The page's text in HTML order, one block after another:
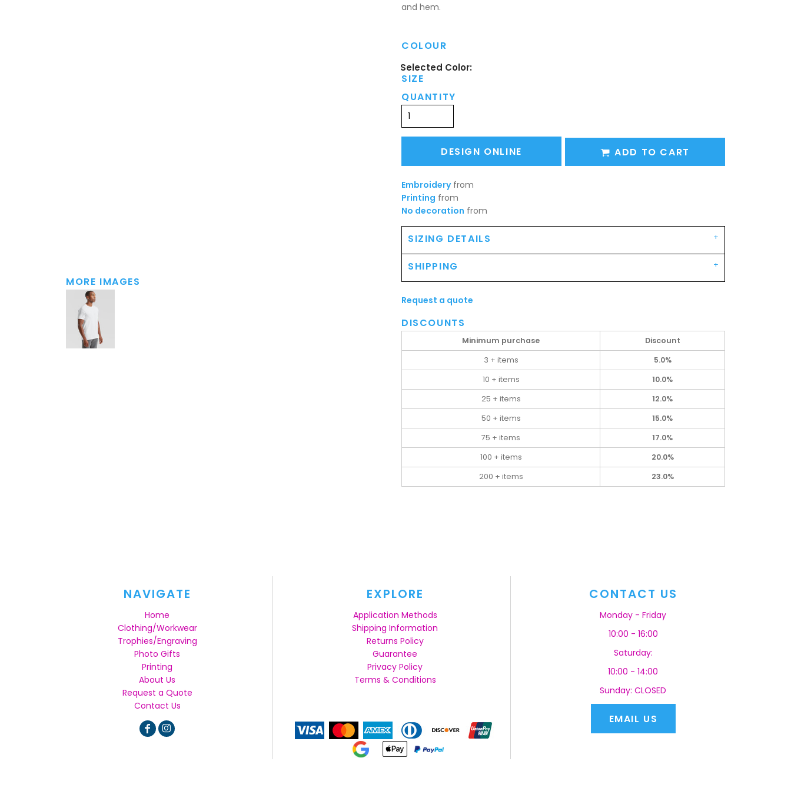
MORE IMAGES
and hem.
COLOUR
SIZE
QUANTITY
DESIGN ONLINE ADD TO CART
Embroideryfrom
Printing from
No decoration from
SIZING DETAILS
SHIPPING
Request a quote
DISCOUNTS
Minimum purchase
Discount
3 + items
5.0%
10 + items
10.0%
25 + items
12.0%
50 + items
15.0%
75 + items
17.0%
100 + items
20.0%
200 + items
23.0%
NAVIGATE
Home
Clothing/Workwear
Trophies/Engraving
Photo Gifts
Printing
About Us
Request a Quote
Contact Us
EXPLORE
Application Methods
Shipping Information
Returns Policy
Guarantee
Privacy Policy
Terms & Conditions
CONTACT US
Monday - Friday
10:00 - 16:00
Saturday:
10:00 - 14:00
Sunday: CLOSED
EMAIL US